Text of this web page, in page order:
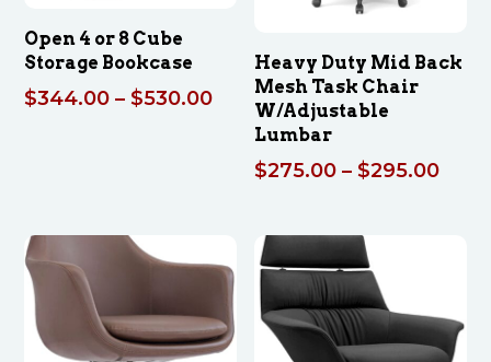
Open 4 or 8 Cube
Storage Bookcase
$344.00 – $530.00Price
range:
$344.00
through
Heavy Duty Mid Back
Mesh Task Chair
W/Adjustable
Lumbar
$275.00 – $295.00Price